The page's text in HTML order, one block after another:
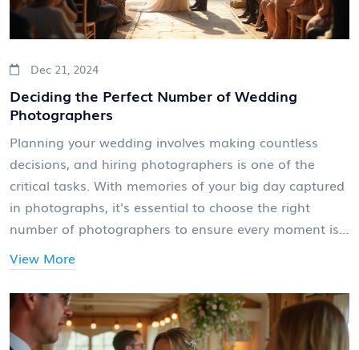
Dec 21, 2024
Deciding the Perfect Number of Wedding
Photographers
Planning your wedding involves making countless
decisions, and hiring photographers is one of the
critical tasks. With memories of your big day captured
in photographs, it's essential to choose the right
number of photographers to ensure every moment is
beautifully documented. This article explores factors to
consider, such as the size of your venue and the scale
of festivities, to help you decide how many
photographers you need for your wedding. Useful tips
and industry insights are provided to make your
View More